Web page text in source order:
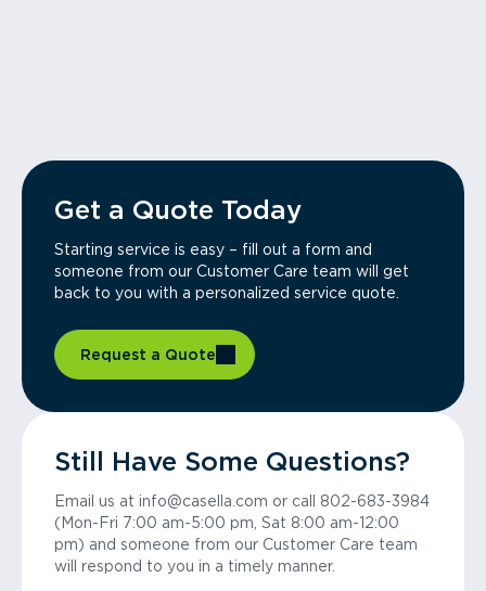
Get a Quote Today
Starting service is easy – fill out a form and
someone from our Customer Care team will get
back to you with a personalized service quote.
Request a Quote
Still Have Some Questions?
Email us at info@casella.com or call 802-683-3984
(Mon-Fri 7:00 am-5:00 pm, Sat 8:00 am-12:00
pm) and someone from our Customer Care team
will respond to you in a timely manner.